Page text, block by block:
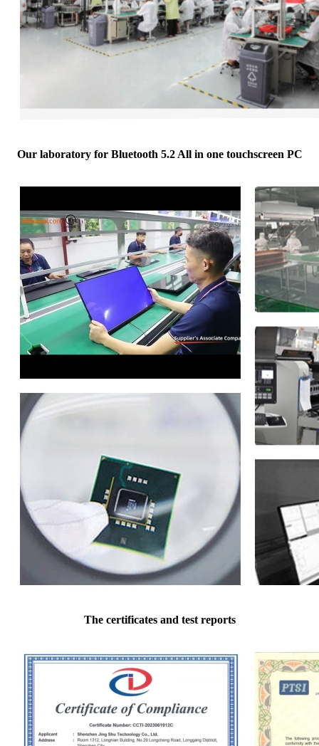
Our laboratory for Bluetooth 5.2 All in one touchscreen PC
The certificates and test reports